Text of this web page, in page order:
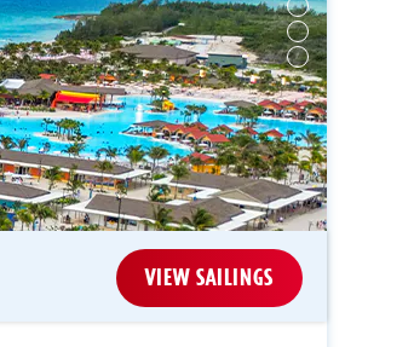
VIEW SAILINGS